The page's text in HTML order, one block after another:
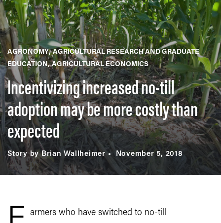
AGRONOMY AGRICULTURAL RESEARCH AND GRADUATE
EDUCATION AGRICULTURAL ECONOMICS
Incentivizing increased no-till
adoption may be more costly than
expected
Story by Brian Wallheimer November 5, 2018
armers who have switched to no-till